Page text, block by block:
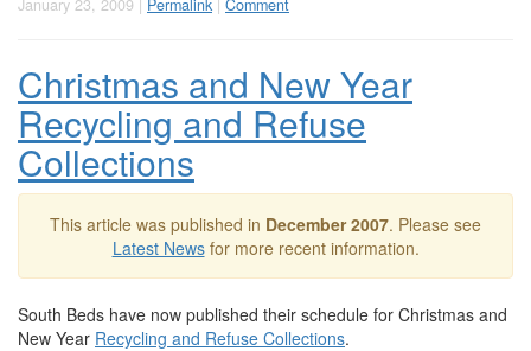
Christmas and New Year
Recycling and Refuse
Collections
This article was published in December 2007. Please see
Latest Newsfor more recent information.
South Beds have now published their schedule for Christmas and
New Year Recycling and Refuse Collections.